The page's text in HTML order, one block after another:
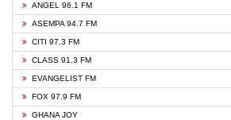
ANGEL 96.1 FM
ASEMPA 94.7 FM
CITI 97.3 FM
CLASS 91.3 FM
EVANGELIST FM
FOX 97.9 FM
GHANA JOY